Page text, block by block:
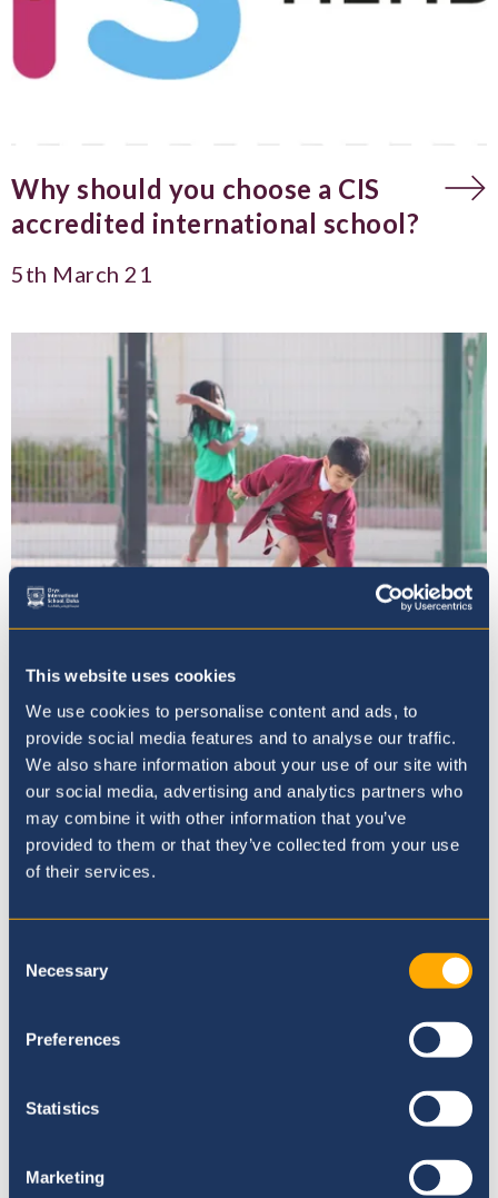
This website uses cookies
We use cookies to personalise content and ads, to
provide social media features and to analyse our traffic.
We also share information about your use of our site with
our social media, advertising and analytics partners who
may combine it with other information that you’ve
provided to them or that they’ve collected from your use
of their services.
Selection
Necessary
Preferences
Statistics
Marketing
Why should you choose a CIS
accredited international school?
5th March 21
Executive Principal - February
2021 Update
3rd March 21